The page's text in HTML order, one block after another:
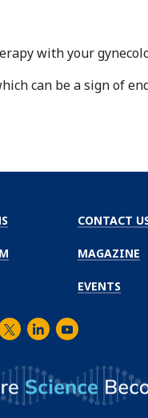
with your
can be a sign of
CONTACT
MAGAZINE
EVENTS
LinkedInYoutube